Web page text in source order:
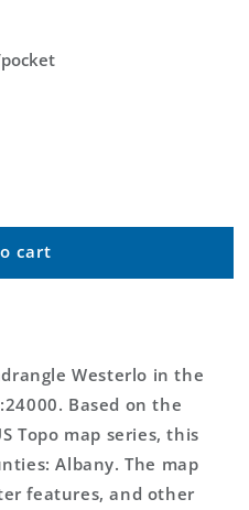
cart
Westerlo in the
Based on the
Topo map series, this
Albany. The map
features, and other